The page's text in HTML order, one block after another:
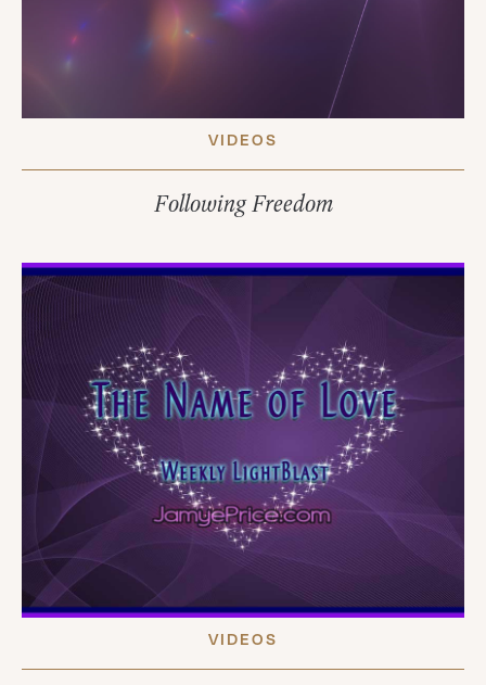
VIDEOS
Following Freedom
VIDEOS